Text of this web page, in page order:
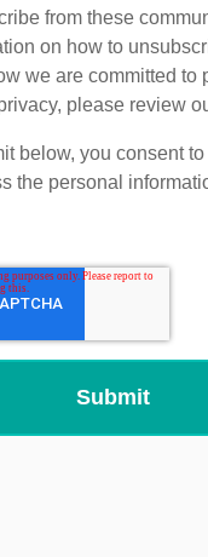
from these
on how to
we are committed to
please review
below, you consent
the personal